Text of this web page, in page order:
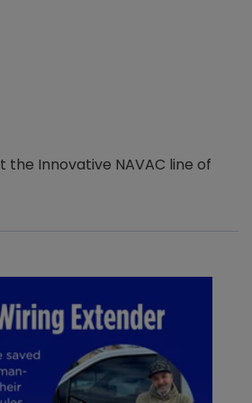
the Innovative NAVAC line of